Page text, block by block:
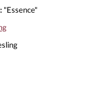
"Essence"